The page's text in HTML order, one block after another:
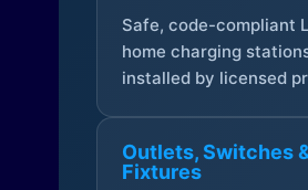
Safe, code-compliant
home charging
installed by licensed
Outlets, Switches
Fixtures